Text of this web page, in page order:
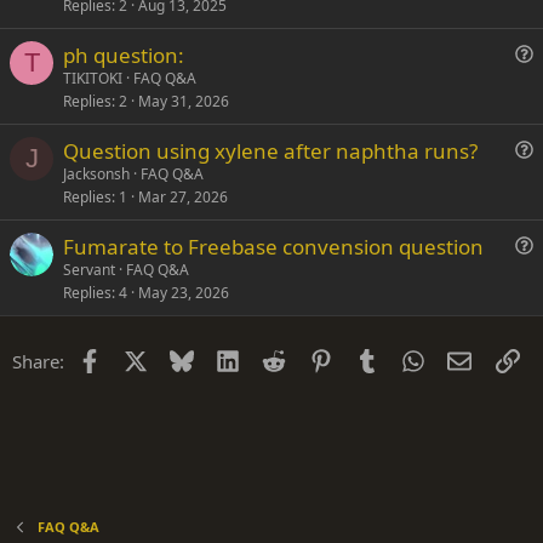
s
t
Replies 2 Aug 13, 2025
T
s
t
ph question:
TIKITOKI FAQ Q&A
Replies 2 May 31, 2026
J
s
t
Question using xylene after naphtha runs?
Jacksonsh FAQ Q&A
Replies 1 Mar 27, 2026
s
Fumarate to Freebase convension question
Servant FAQ Q&A
Replies 4 May 23, 2026
Share: Facebook Bluesky LinkedIn
Reddit PinterestTumblrWhatsApp
Email
FAQ Q&A